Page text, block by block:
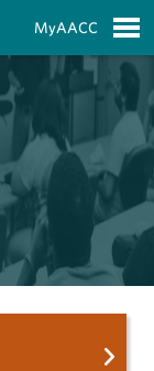
MyAACC